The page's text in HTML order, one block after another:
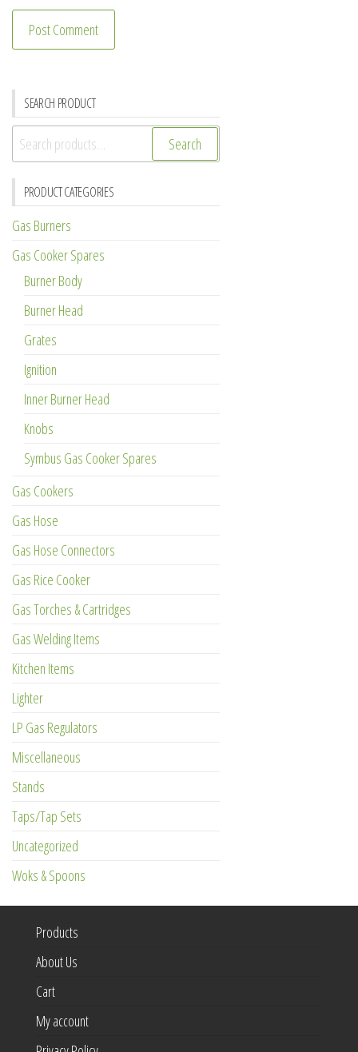
SEARCH PRODUCT
Search
for:
Search
PRODUCT CATEGORIES
Gas Burners
Gas Cooker Spares
Burner Body
Burner Head
Grates
Ignition
Inner Burner Head
Knobs
Symbus Gas Cooker Spares
Gas Cookers
Gas Hose
Gas Hose Connectors
Gas Rice Cooker
Gas Torches & Cartridges
Gas Welding Items
Kitchen Items
Lighter
LP Gas Regulators
Miscellaneous
Stands
Taps/Tap Sets
Uncategorized
Woks & Spoons
Products
About Us
Cart
My account